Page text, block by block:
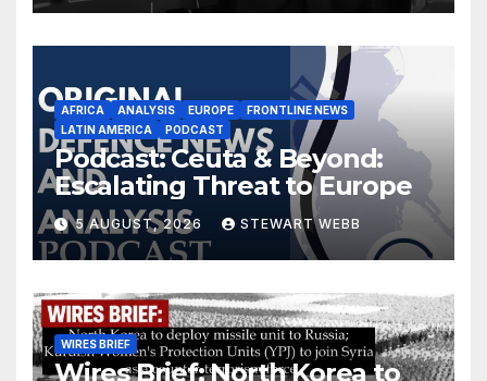
AFRICA ANALYSIS EUROPE
FRONTLINE NEWS
LATIN AMERICA
PODCAST
Podcast: Ceuta & Beyond:
Escalating Threat to Europe
5 AUGUST, 2026 STEWART WEBB
WIRES BRIEF
Wires Brief: North Korea to